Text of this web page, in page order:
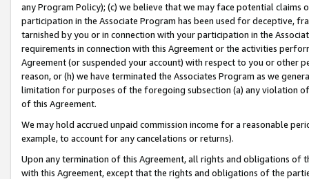
any Program Policy); (c) we believe that we may face potential
participation in the Associate Program has been used for deceptive,
tarnished by you or in connection with your participation in the
requirements in connection with this Agreement or the activities
Agreement (or suspended your account) with respect to you or other
reason, or (h) we have terminated the Associates Program as we
limitation for purposes of the foregoing subsection (a) any violation
of this Agreement.
We may hold accrued unpaid commission income for a reasonable
example, to account for any cancelations or returns).
Upon any termination of this Agreement, all rights and obligations of
with this Agreement, except that the rights and obligations of the